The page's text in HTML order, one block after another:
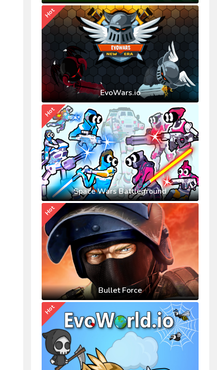
EvoWars.io
Hot
Space Wars Battleground
Hot
Bullet Force
Hot
Hot